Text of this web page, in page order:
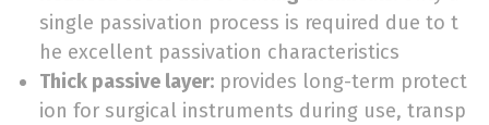
single passivation process is required due to t
he excellent passivation characteristics
Thick passive layer: provides long-term protect
ion for surgical instruments during use, transp